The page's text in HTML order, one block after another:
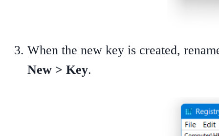
When the new key is created,
New > Key.